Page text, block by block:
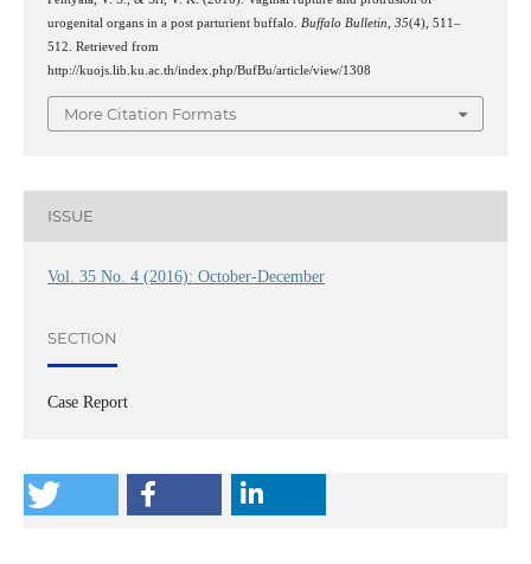
urogenital organs in a post parturient buffalo. Buffalo Bulletin, 35(4), 511–
512. Retrieved from
http://kuojs.lib.ku.ac.th/index.php/BufBu/article/view/1308
More Citation Formats
ISSUE
Vol. 35 No. 4 (2016): October-December
SECTION
Case Report